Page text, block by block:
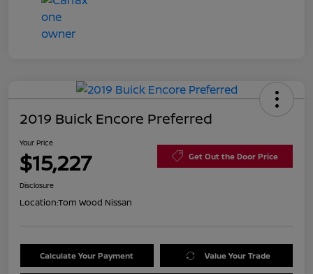
2019 Buick Encore Preferred
Your Price
$15,227 Get Out the Door Price
Disclosure
Location:Tom Wood Nissan
Calculate Your Payment Value Your Trade